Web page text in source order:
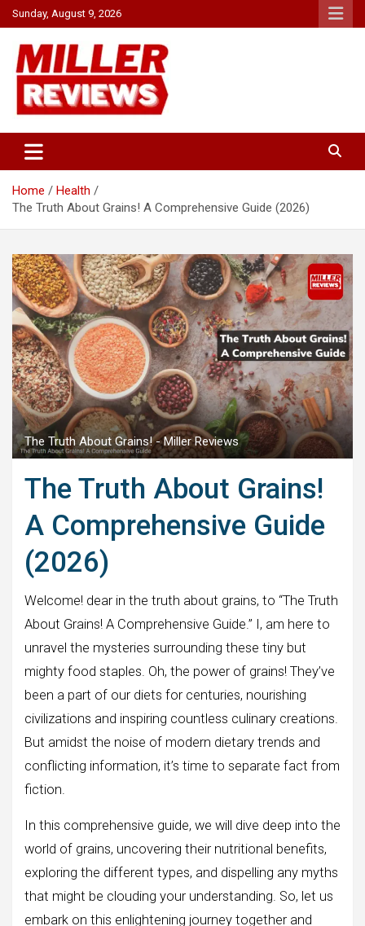
Skip
to
content
Sunday, August 9, 2026
Miller Reviews
Home
Health
The Truth About Grains! A Comprehensive Guide (2026)
The Truth About Grains! - Miller Reviews
The Truth About Grains!
A Comprehensive Guide
(2026)
Welcome! dear in the truth about grains, to “The Truth
About Grains! A Comprehensive Guide.” I, am here to
unravel the mysteries surrounding these tiny but
mighty food staples. Oh, the power of grains! They’ve
been a part of our diets for centuries, nourishing
civilizations and inspiring countless culinary creations.
But amidst the noise of modern dietary trends and
conflicting information, it’s time to separate fact from
fiction.
In this comprehensive guide, we will dive deep into the
world of grains, uncovering their nutritional benefits,
exploring the different types, and dispelling any myths
that might be clouding your understanding. So, let us
embark on this enlightening journey together and